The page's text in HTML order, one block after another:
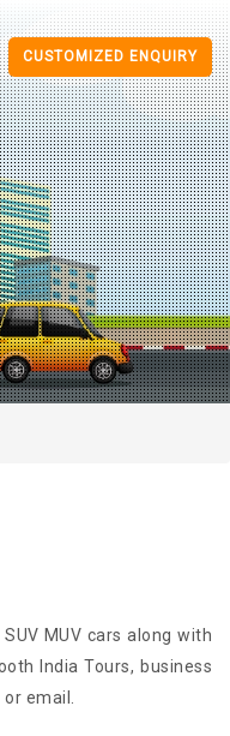
CUSTOMIZED ENQUIRY
MUV cars along with
India Tours, business
email.